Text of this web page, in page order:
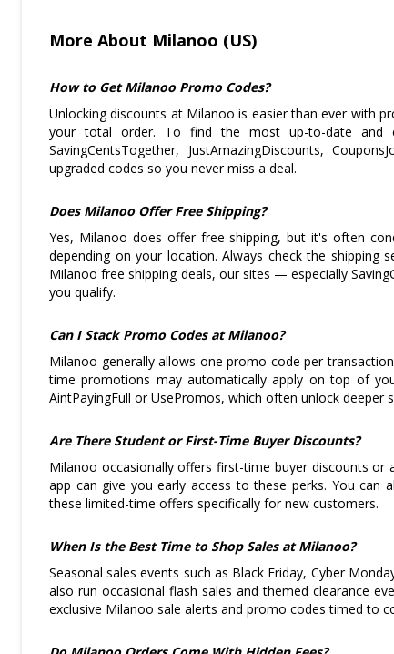
More About Milanoo (US)
How to Get Milanoo Promo Codes?
Unlocking discounts at Milanoo is easier than ever with
your total order. To find the most up-to-date and
SavingCentsTogether, JustAmazingDiscounts,
upgraded codes so you never miss a deal.
Does Milanoo Offer Free Shipping?
Yes, Milanoo does offer free shipping, but it's often
depending on your location. Always check the
Milanoo free shipping deals, our sites — especially
you qualify.
Can I Stack Promo Codes at Milanoo?
Milanoo generally allows one promo code per
time promotions may automatically apply on top of
AintPayingFull or UsePromos, which often unlock deeper
Are There Student or First-Time Buyer Discounts?
Milanoo occasionally offers first-time buyer discounts or
app can give you early access to these perks. You can
these limited-time offers specifically for new customers.
When Is the Best Time to Shop Sales at Milanoo?
Seasonal sales events such as Black Friday, Cyber
also run occasional flash sales and themed clearance
exclusive Milanoo sale alerts and promo codes timed to